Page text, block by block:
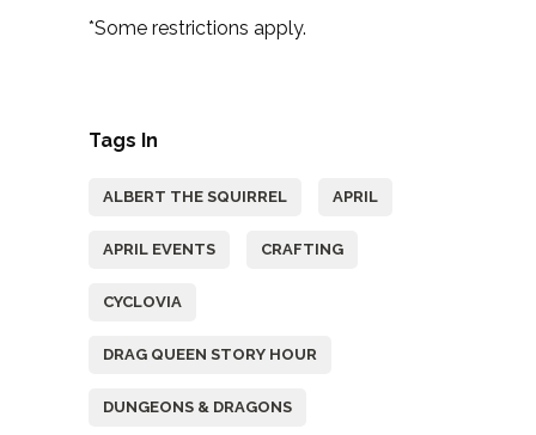
*Some restrictions apply.
Tags In
ALBERT THE SQUIRREL APRIL
APRIL EVENTS CRAFTING
CYCLOVIA
DRAG QUEEN STORY HOUR
DUNGEONS & DRAGONS